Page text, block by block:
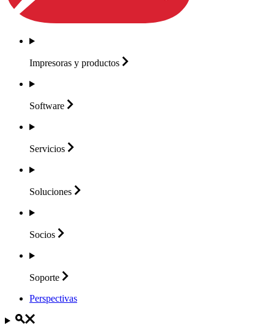
Impresoras y productos
Software
Servicios
Soluciones
Socios
Soporte
Perspectivas